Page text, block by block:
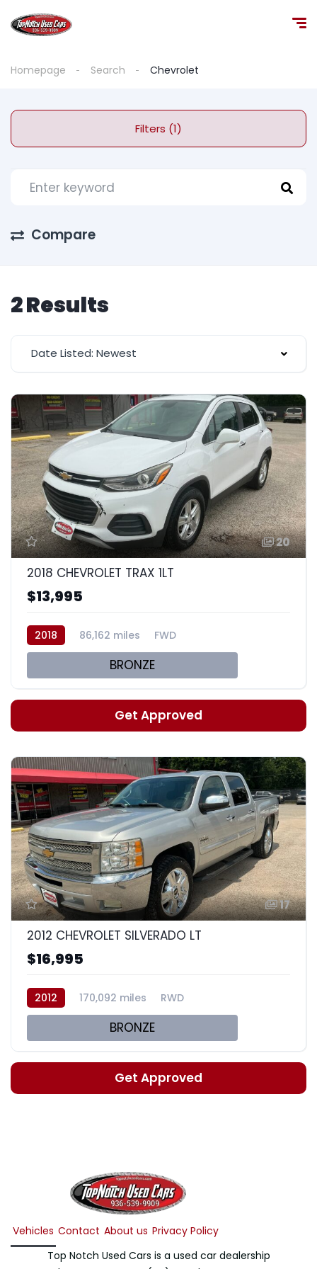
Homepage Search Chevrolet
Filters (1)
Compare
2 Results
Date Listed: Newest
20
2018 CHEVROLET TRAX 1LT
$13,995
2018 86,162 miles FWD
BRONZE
Get Approved
17
2012 CHEVROLET SILVERADO LT
$16,995
2012 170,092 miles RWD
BRONZE
Get Approved
Vehicles Contact About us Privacy Policy
Top Notch Used Cars is a used car dealership